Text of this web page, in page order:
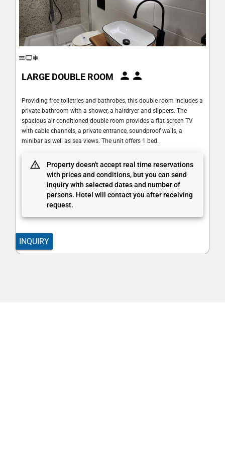
LARGE DOUBLE ROOM
Providing free toiletries and bathrobes, this double room includes a
private bathroom with a shower, a hairdryer and slippers. The
spacious air-conditioned double room provides a flat-screen TV
with cable channels, a private entrance, soundproof walls, a
minibar as well as sea views. The unit offers 1 bed.
Property doesn't accept real time reservations
with prices and conditions, but you can send
inquiry with selected dates and number of
persons. Hotel will contact you after receiving
request.
INQUIRY